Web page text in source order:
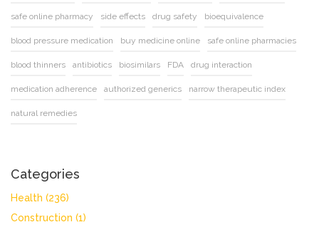
safe online pharmacy side effects drug safety bioequivalence
blood pressure medication buy medicine online safe online pharmacies
blood thinners antibiotics biosimilars FDA drug interaction
medication adherence authorized generics narrow therapeutic index
natural remedies
Categories
Health (236)
Construction (1)